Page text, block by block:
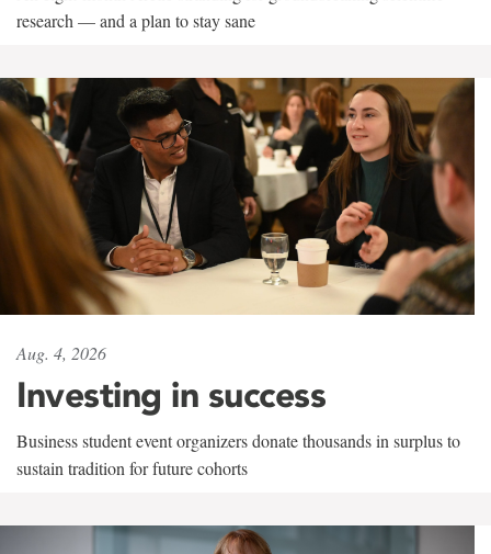
research — and a plan to stay sane
Aug. 4, 2026
Investing in success
Business student event organizers donate thousands in surplus to
sustain tradition for future cohorts